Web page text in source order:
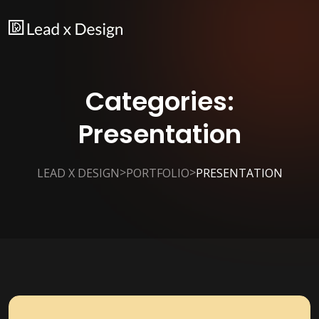
Categories:
Presentation
LEAD X DESIGN>PORTFOLIO>PRESENTATION